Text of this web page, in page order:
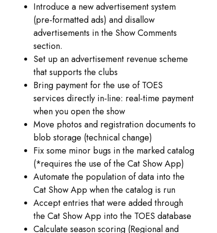
Introduce a new advertisement system
(pre-formatted ads) and disallow
advertisements in the Show Comments
section.
Set up an advertisement revenue scheme
that supports the clubs
Bring payment for the use of TOES
services directly in-line: real-time payment
when you open the show
Move photos and registration documents to
blob storage (technical change)
Fix some minor bugs in the marked catalog
(*requires the use of the Cat Show App)
Automate the population of data into the
Cat Show App when the catalog is run
Accept entries that were added through
the Cat Show App into the TOES database
Calculate season scoring (Regional and